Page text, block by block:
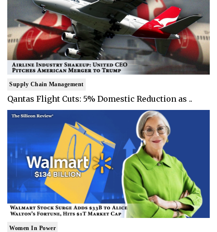
Supply Chain Management
Qantas Flight Cuts: 5% Domestic Reduction as ..
Women In Power